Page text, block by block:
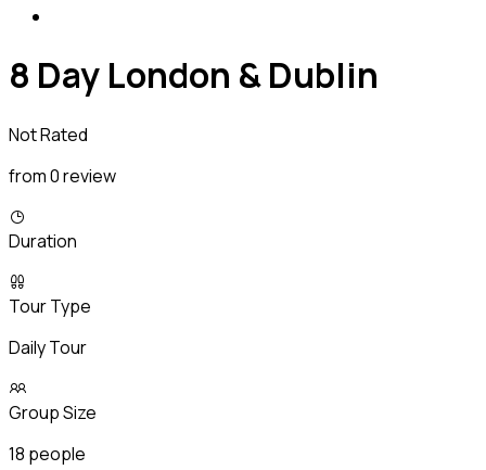
8 Day London & Dublin
Not Rated
from 0 review
Duration
Tour Type
Daily Tour
Group Size
18 people